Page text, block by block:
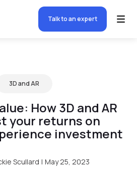
Talk to an expert
3D and AR
How 3D and AR
your returns on
investment
Scullard | May 25, 2023